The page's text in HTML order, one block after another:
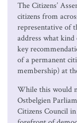
The Citizens’
citizens from
representative of
address what
key
of a permanent
membership) at
While this would
Ostbelgien
Citizens Council